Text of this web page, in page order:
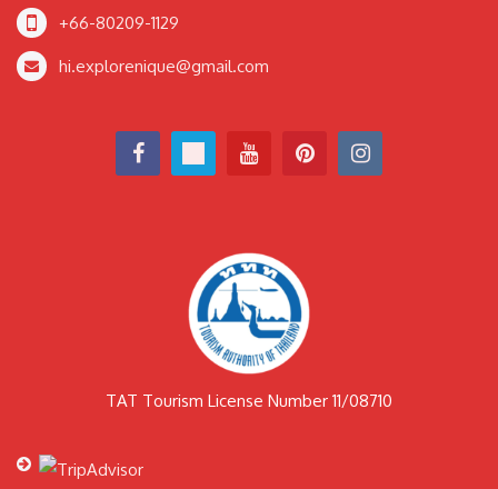
+66-80209-1129
hi.explorenique@gmail.com
TAT Tourism License Number 11/08710